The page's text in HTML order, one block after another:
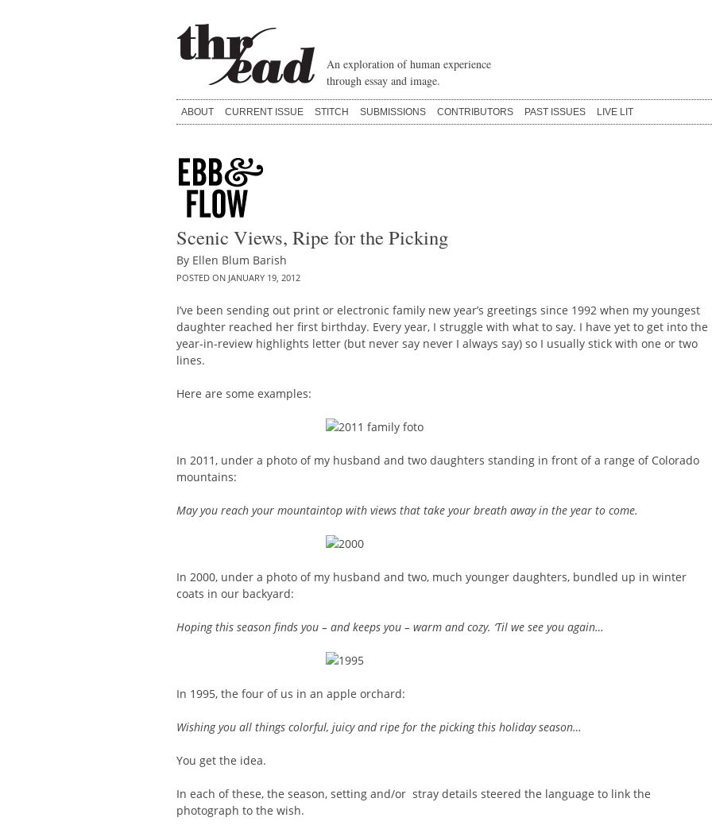
content
An exploration of human experience
through essay and image.
ABOUT CURRENT ISSUE STITCH SUBMISSIONS CONTRIBUTORS PAST ISSUES LIVE LIT
Scenic Views, Ripe for the Picking
By Ellen Blum Barish
POSTED ON JANUARY 19, 2012
I’ve been sending out print or electronic family new year’s greetings since 1992 when my youngest
daughter reached her first birthday. Every year, I struggle with what to say. I have yet to get into the
year-in-review highlights letter (but never say never I always say) so I usually stick with one or two
lines.
Here are some examples:
In 2011, under a photo of my husband and two daughters standing in front of a range of Colorado
mountains:
May you reach your mountaintop with views that take your breath away in the year to come.
In 2000, under a photo of my husband and two, much younger daughters, bundled up in winter
coats in our backyard:
Hoping this season finds you – and keeps you – warm and cozy. ‘Til we see you again…
In 1995, the four of us in an apple orchard:
Wishing you all things colorful, juicy and ripe for the picking this holiday season…
You get the idea.
In each of these, the season, setting and/or stray details steered the language to link the
photograph to the wish.